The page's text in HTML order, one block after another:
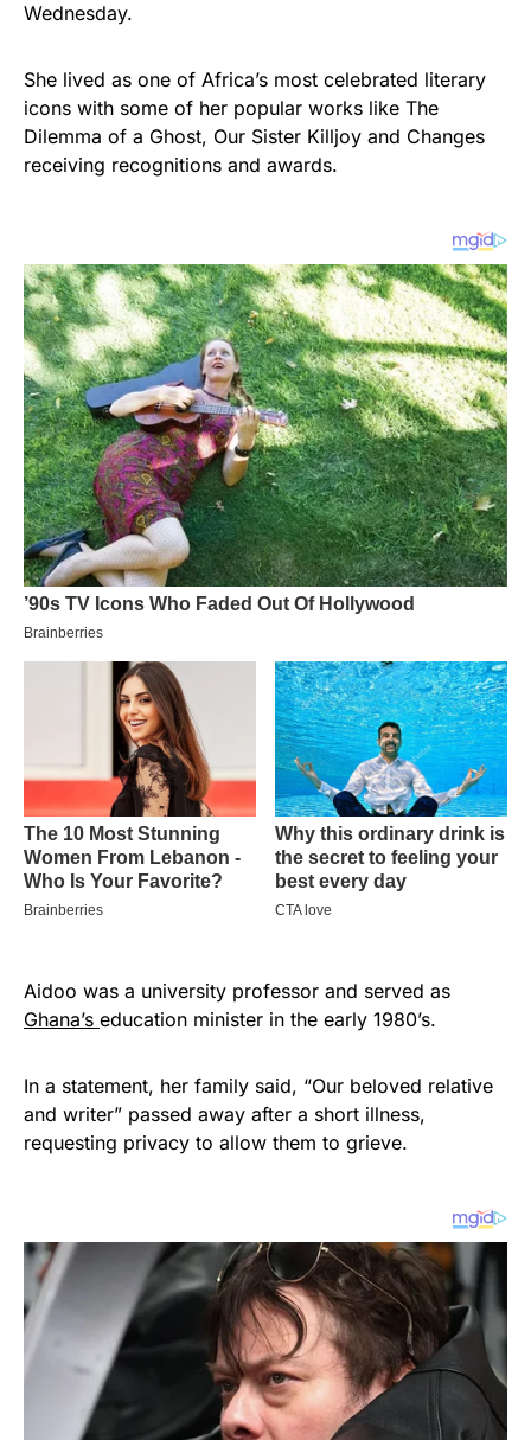
Wednesday.
She lived as one of Africa’s most celebrated literary
icons with some of her popular works like The
Dilemma of a Ghost, Our Sister Killjoy and Changes
receiving recognitions and awards.
Aidoo was a university professor and served as
Ghana’s education minister in the early 1980’s.
In a statement, her family said, “Our beloved relative
and writer” passed away after a short illness,
requesting privacy to allow them to grieve.